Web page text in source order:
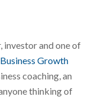
investor and one of
Growth
coaching, an
thinking of